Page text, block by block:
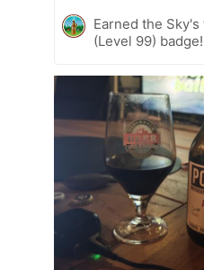
Earned the
(Level 99) badge!